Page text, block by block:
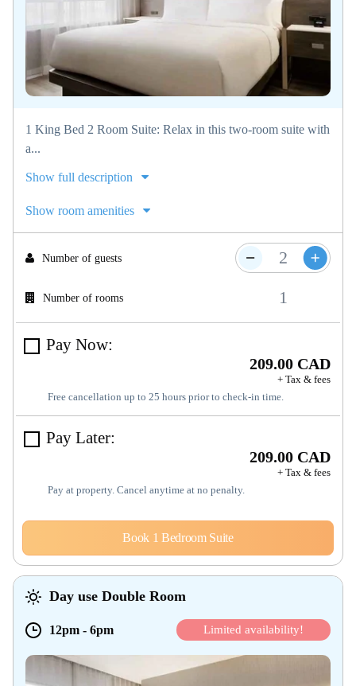
1 King Bed 2 Room Suite: Relax in this two-room suite with
a...
Show full description
Show room amenities
Number of guests
Number of rooms
Pay Now:
209.00 CAD
+ Tax & fees
Free cancellation up to 25 hours prior to check-in time.
Pay Later:
209.00 CAD
+ Tax & fees
Pay at property. Cancel anytime at no penalty.
Book 1 Bedroom Suite
Day use Double Room
12pm - 6pm Limited availability!